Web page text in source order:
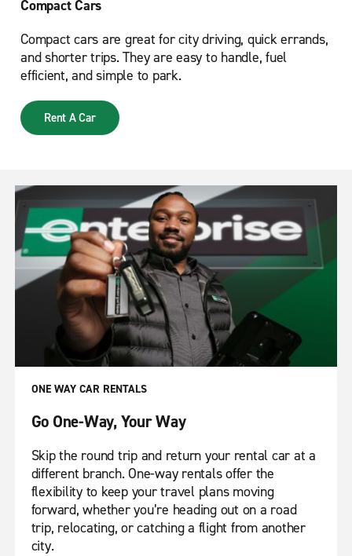
Compact Cars
Compact cars are great for city driving, quick errands,
and shorter trips. They are easy to handle, fuel
efficient, and simple to park.
Rent A Car
ONE WAY CAR RENTALS
Go One-Way, Your Way
Skip the round trip and return your rental car at a
different branch. One-way rentals offer the
flexibility to keep your travel plans moving
forward, whether you’re heading out on a road
trip, relocating, or catching a flight from another
city.